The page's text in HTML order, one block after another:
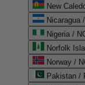
New
Nicaragua
Nigeria /
Norfolk
Norway /
Pakistan